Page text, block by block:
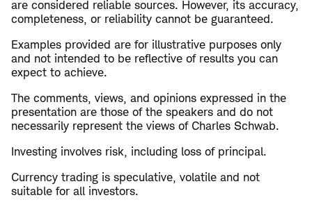
are considered reliable sources. However, its accuracy,
completeness, or reliability cannot be guaranteed.
Examples provided are for illustrative purposes only
and not intended to be reflective of results you can
expect to achieve.
The comments, views, and opinions expressed in the
presentation are those of the speakers and do not
necessarily represent the views of Charles Schwab.
Investing involves risk, including loss of principal.
Currency trading is speculative, volatile and not
suitable for all investors.